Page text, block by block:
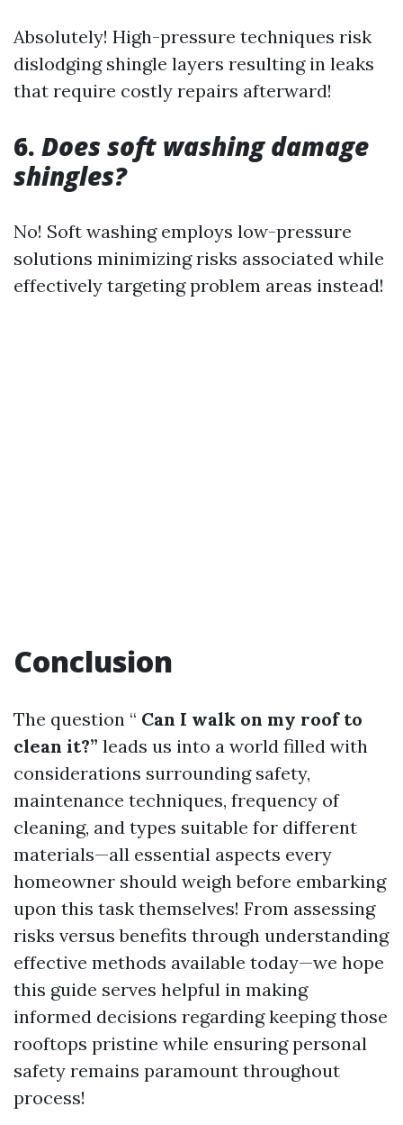
Absolutely! High-pressure techniques risk
dislodging shingle layers resulting in leaks
that require costly repairs afterward!
6. Does soft washing damage
shingles?
No! Soft washing employs low-pressure
solutions minimizing risks associated while
effectively targeting problem areas instead!
Conclusion
The question “ Can I walk on my roof to
clean it?” leads us into a world filled with
considerations surrounding safety,
maintenance techniques, frequency of
cleaning, and types suitable for different
materials—all essential aspects every
homeowner should weigh before embarking
upon this task themselves! From assessing
risks versus benefits through understanding
effective methods available today—we hope
this guide serves helpful in making
informed decisions regarding keeping those
rooftops pristine while ensuring personal
safety remains paramount throughout
process!